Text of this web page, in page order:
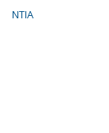
NTIA